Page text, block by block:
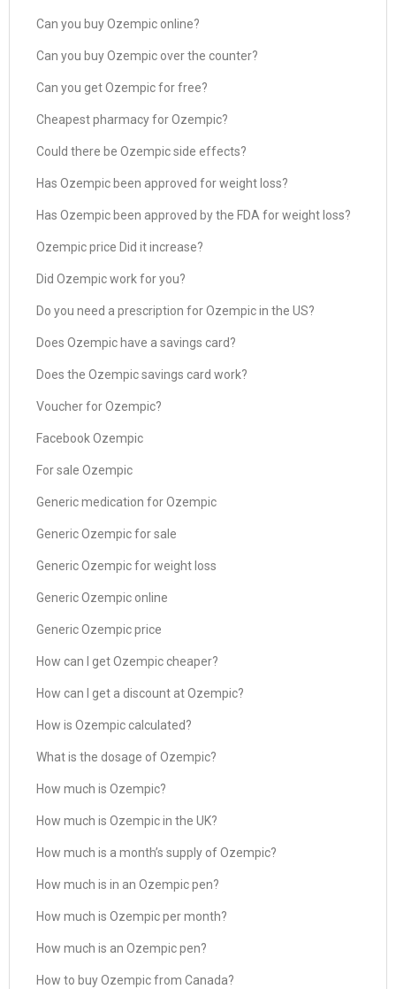
Can you buy Ozempic online?
Can you buy Ozempic over the counter?
Can you get Ozempic for free?
Cheapest pharmacy for Ozempic?
Could there be Ozempic side effects?
Has Ozempic been approved for weight loss?
Has Ozempic been approved by the FDA for weight loss?
Ozempic price Did it increase?
Did Ozempic work for you?
Do you need a prescription for Ozempic in the US?
Does Ozempic have a savings card?
Does the Ozempic savings card work?
Voucher for Ozempic?
Facebook Ozempic
For sale Ozempic
Generic medication for Ozempic
Generic Ozempic for sale
Generic Ozempic for weight loss
Generic Ozempic online
Generic Ozempic price
How can I get Ozempic cheaper?
How can I get a discount at Ozempic?
How is Ozempic calculated?
What is the dosage of Ozempic?
How much is Ozempic?
How much is Ozempic in the UK?
How much is a month’s supply of Ozempic?
How much is in an Ozempic pen?
How much is Ozempic per month?
How much is an Ozempic pen?
How to buy Ozempic from Canada?